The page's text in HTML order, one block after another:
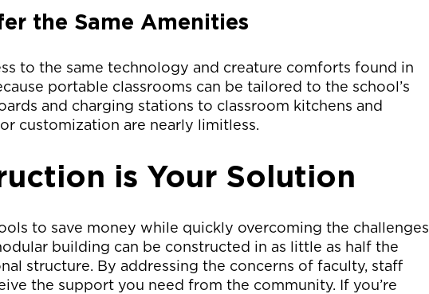
the Same Amenities
to the same technology and creature comforts found in
portable classrooms can be tailored to the school’s
and charging stations to classroom kitchens and
customization are nearly limitless.
is Your Solution
to save money while quickly overcoming the challenges
building can be constructed in as little as half the
structure. By addressing the concerns of faculty, staff
the support you need from the community. If you’re